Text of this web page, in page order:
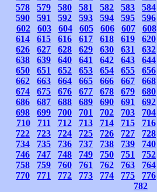
578
579 580 581 582 583 584
590
591 592 593 594 595 596
602
603 604 605 606 607 608
614
615 616 617 618 619 620
626
627 628 629 630 631 632
638
639 640 641 642 643 644
650
651 652 653 654 655 656
662
663 664 665 666 667 668
674
675 676 677 678 679 680
686
687 688 689 690 691 692
698
699 700 701 702 703 704
710
711 712 713 714 715 716
722
723 724 725 726 727 728
734
735 736 737 738 739 740
746
747 748 749 750 751 752
758
759 760 761 762 763 764
770
771 772 773 774 775 776
782